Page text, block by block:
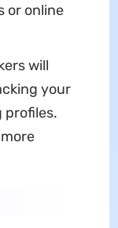
or online
will
your
profiles.